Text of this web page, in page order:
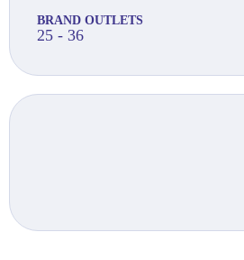
BRAND OUTLETS
25 - 36